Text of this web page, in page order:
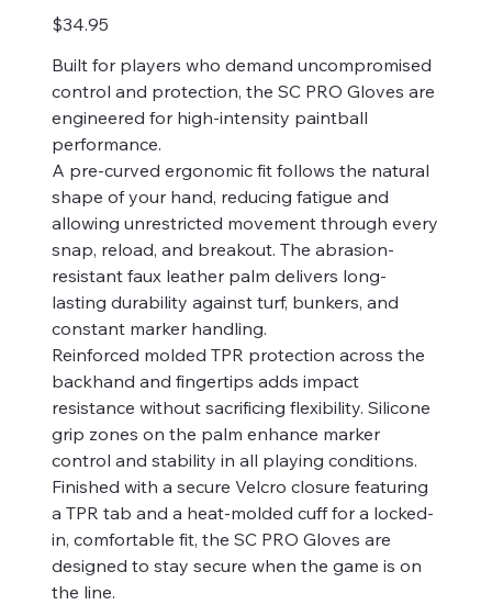
Price
$34.95
Built for players who demand uncompromised
control and protection, the SC PRO Gloves are
engineered for high-intensity paintball
performance.
A pre-curved ergonomic fit follows the natural
shape of your hand, reducing fatigue and
allowing unrestricted movement through every
snap, reload, and breakout. The abrasion-
resistant faux leather palm delivers long-
lasting durability against turf, bunkers, and
constant marker handling.
Reinforced molded TPR protection across the
backhand and fingertips adds impact
resistance without sacrificing flexibility. Silicone
grip zones on the palm enhance marker
control and stability in all playing conditions.
Finished with a secure Velcro closure featuring
a TPR tab and a heat-molded cuff for a locked-
in, comfortable fit, the SC PRO Gloves are
designed to stay secure when the game is on
the line.